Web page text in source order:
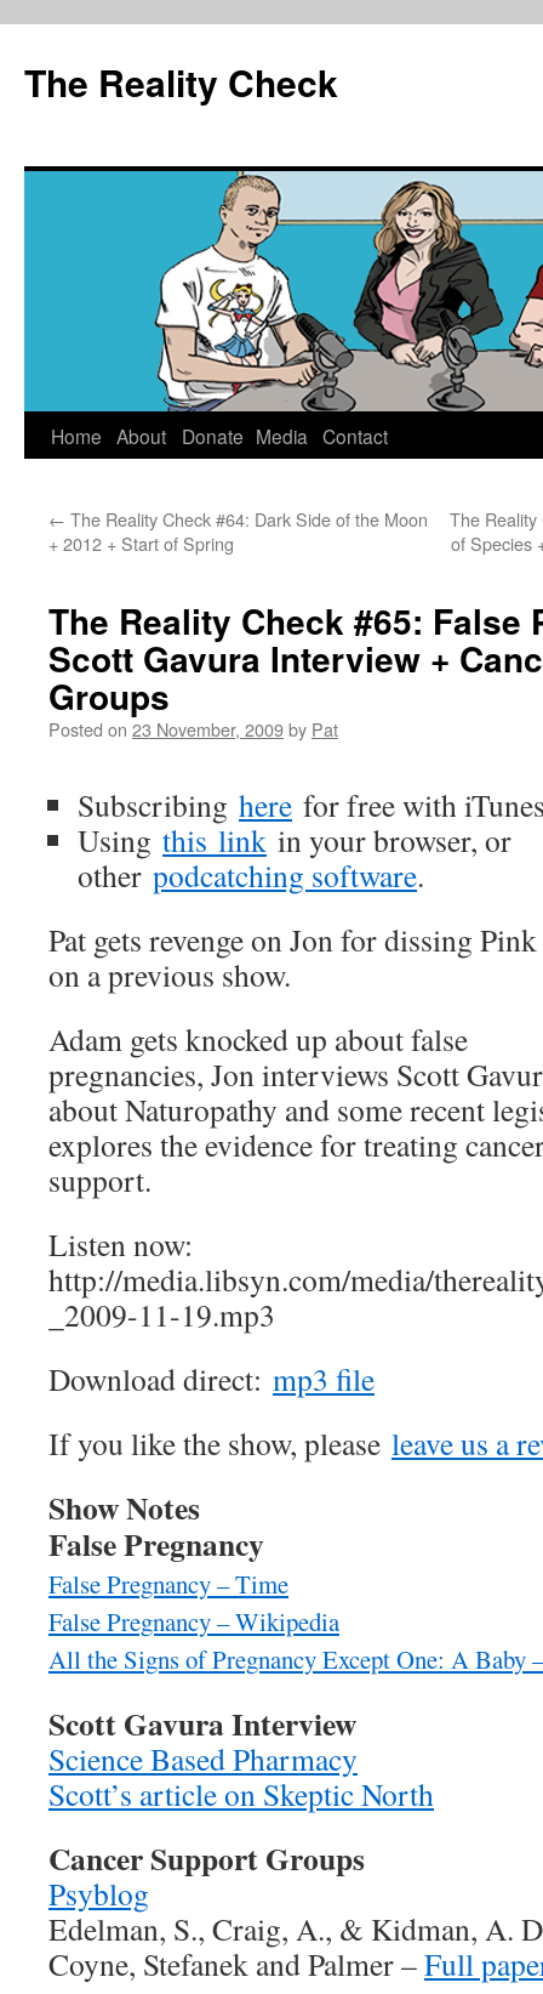
The Reality Check
Skip
content
Home About Donate Media Contact
← The Reality Check #64: Dark Side of the Moon
+ 2012 + Start of Spring
The
of Species
The Reality Check #65: False
Scott Gavura Interview +
Groups
Posted on 23 November, 2009by Pat
Subscribing here for free with
Using this link in your browser, or
other podcatching software.
Pat gets revenge on Jon for dissing
on a previous show.
Adam gets knocked up about false
pregnancies, Jon interviews Scott
about Naturopathy and some recent
explores the evidence for treating
support.
Listen now:
http://media.libsyn.com/media/
_2009-11-19.mp3
Download direct: mp3 file
If you like the show, please leave us a
Show Notes
False Pregnancy
False Pregnancy – Time
False Pregnancy – Wikipedia
All the Signs of Pregnancy Except One: A Baby
Scott Gavura Interview
Science Based Pharmacy
Scott’s article on Skeptic North
Cancer Support Groups
Psyblog
Edelman, S., Craig, A., & Kidman, A.
Coyne, Stefanek and Palmer –Full